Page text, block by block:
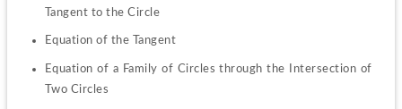
Tangent to the Circle
Equation of the Tangent
Equation of a Family of Circles through the Intersection of
Two Circles